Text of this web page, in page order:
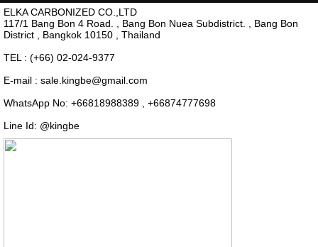
ELKA CARBONIZED CO.,LTD
117/1 Bang Bon 4 Road. , Bang Bon Nuea Subdistrict. , Bang Bon
District , Bangkok 10150 , Thailand
TEL : (+66) 02-024-9377
E-mail : sale.kingbe@gmail.com
WhatsApp No: +66818988389 , +66874777698
Line Id: @kingbe